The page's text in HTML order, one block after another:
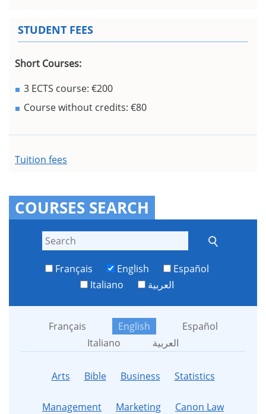
STUDENT FEES
Short Courses:
3 ECTS course: €200
Course without credits: €80
Tuition fees
COURSES SEARCH
Français English
Español
Italiano
العربية
Français English
Español
Italiano
العربية
Arts Bible Business Statistics
Management Marketing Canon Law